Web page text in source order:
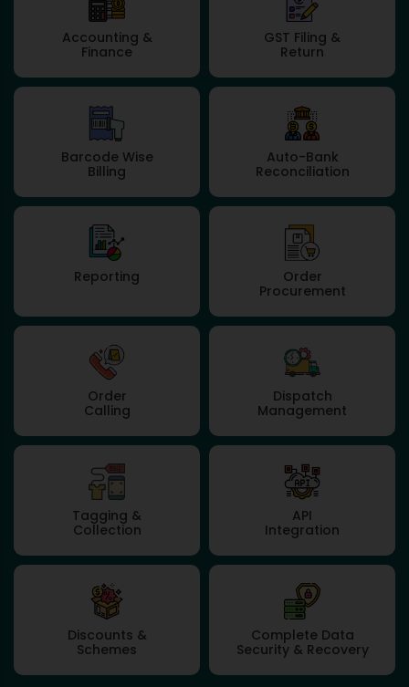
Accounting &
Finance
GST Filing &
Return
Barcode Wise
Billing
Auto-Bank
Reconciliation
Reporting
Order
Procurement
Order
Calling
Dispatch
Management
Tagging &
Collection
API
Integration
Discounts &
Schemes
Complete Data
Security & Recovery